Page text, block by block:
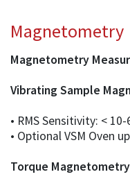
Magnetometry
Magnetometry
Vibrating Sample
• RMS Sensitivity: <
• Optional VSM Oven
Torque Magnetometry